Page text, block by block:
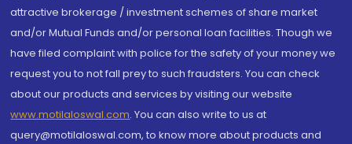
attractive brokerage / investment schemes of share market
and/or Mutual Funds and/or personal loan facilities. Though we
have filed complaint with police for the safety of your money we
request you to not fall prey to such fraudsters. You can check
about our products and services by visiting our website
www.motilaloswal.com. You can also write to us at
query@motilaloswal.com, to know more about products and